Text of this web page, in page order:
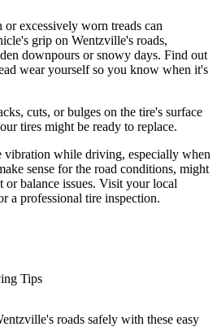
or excessively worn treads can
grip on Wentzville's roads,
downpours or snowy days. Find out
wear yourself so you know when it's
cuts, or bulges on the tire's surface
tires might be ready to replace.
vibration while driving, especially when
sense for the road conditions, might
or balance issues. Visit your local
a professional tire inspection.
Tips
roads safely with these easy